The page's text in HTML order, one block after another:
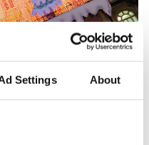
Settings About
the weather, there’s always snow
INGRID RASMUSSEN